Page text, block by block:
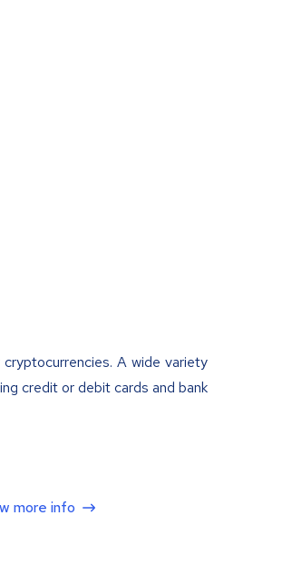
A wide variety
credit or debit cards and bank
more info